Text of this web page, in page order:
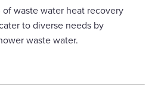
waste water heat recovery
to diverse needs by
waste water.